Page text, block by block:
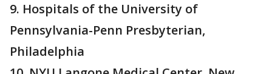
9. Hospitals of the University of
Pennsylvania-Penn Presbyterian,
Philadelphia